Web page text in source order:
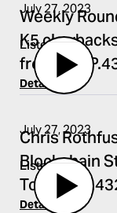
July 27, 2023
Weekly
K5
frenzy)
Details
Listen
July 27, 2023
Chris
Blockchain
Token
Details
Listen